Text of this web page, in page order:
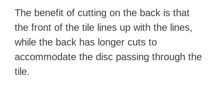
The benefit of cutting on the back is that
the front of the tile lines up with the lines,
while the back has longer cuts to
accommodate the disc passing through the
tile.